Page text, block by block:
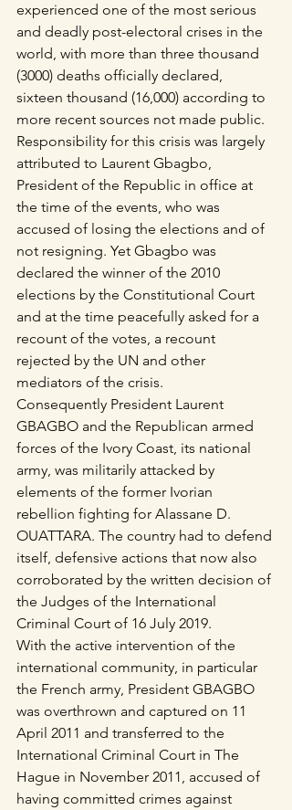
experienced one of the most serious
and deadly post-electoral crises in the
world, with more than three thousand
(3000) deaths officially declared,
sixteen thousand (16,000) according to
more recent sources not made public.
Responsibility for this crisis was largely
attributed to Laurent Gbagbo,
President of the Republic in office at
the time of the events, who was
accused of losing the elections and of
not resigning. Yet Gbagbo was
declared the winner of the 2010
elections by the Constitutional Court
and at the time peacefully asked for a
recount of the votes, a recount
rejected by the UN and other
mediators of the crisis.
Consequently President Laurent
GBAGBO and the Republican armed
forces of the Ivory Coast, its national
army, was militarily attacked by
elements of the former Ivorian
rebellion fighting for Alassane D.
OUATTARA. The country had to defend
itself, defensive actions that now also
corroborated by the written decision of
the Judges of the International
Criminal Court of 16 July 2019.
With the active intervention of the
international community, in particular
the French army, President GBAGBO
was overthrown and captured on 11
April 2011 and transferred to the
International Criminal Court in The
Hague in November 2011, accused of
having committed crimes against